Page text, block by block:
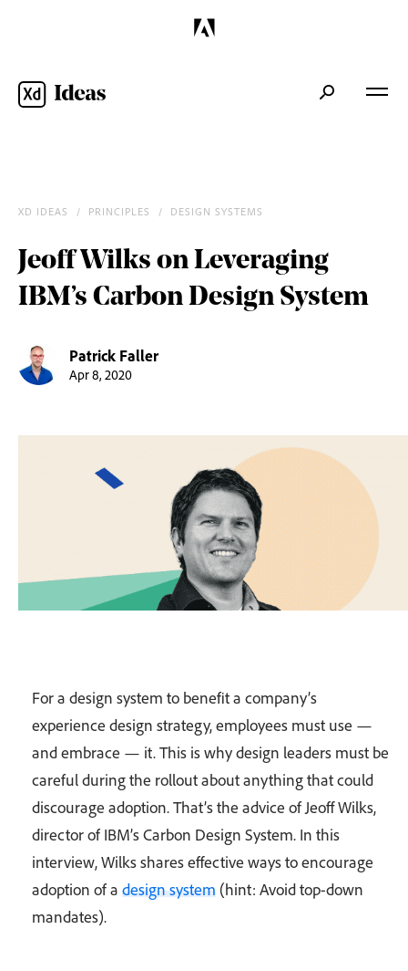
XD IDEAS / PRINCIPLES / DESIGN SYSTEMS
Jeoff Wilks on Leveraging
IBM’s Carbon Design System
Patrick Faller
Apr 8, 2020
For a design system to benefit a company’s
experience design strategy, employees must use —
and embrace — it. This is why design leaders must be
careful during the rollout about anything that could
discourage adoption. That’s the advice of Jeoff Wilks,
director of IBM’s Carbon Design System. In this
interview, Wilks shares effective ways to encourage
adoption of a design system (hint: Avoid top-down
mandates).